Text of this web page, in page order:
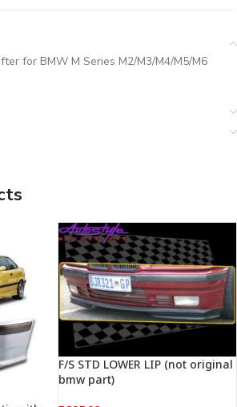
for BMW M Series M2/M3/M4/M5/M6
F/S STD LOWER LIP (not original
bmw part)